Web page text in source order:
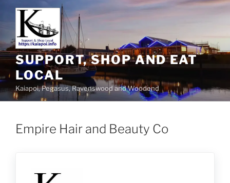
SUPPORT, SHOP AND EAT
LOCAL
Kaiapoi, Pegasus, Ravenswood and Woodend
Empire Hair and Beauty Co